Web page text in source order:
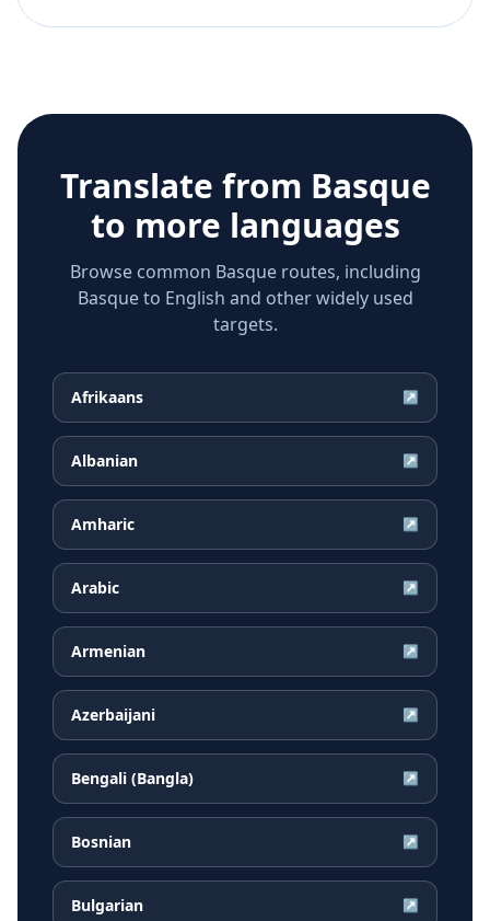
Translate from Basque
to more languages
Browse common Basque routes, including
Basque to English and other widely used
targets.
Afrikaans ↗
Albanian ↗
Amharic ↗
Arabic ↗
Armenian ↗
Azerbaijani ↗
Bengali (Bangla) ↗
Bosnian ↗
Bulgarian ↗